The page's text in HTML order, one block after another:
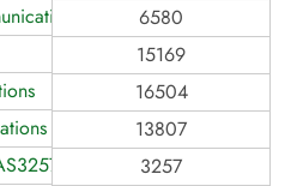
6580
15169
16504
LLC AS1380713807
3257